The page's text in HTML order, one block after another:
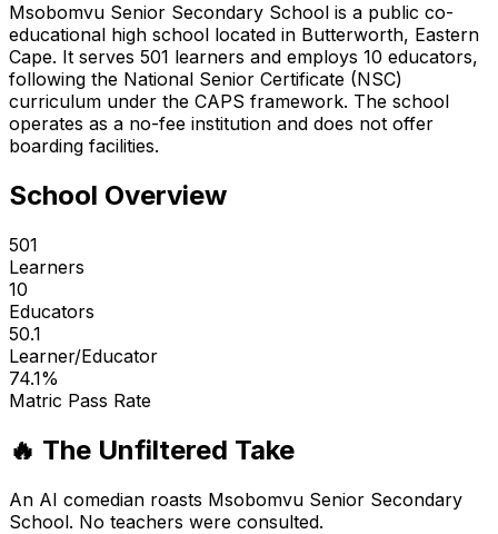
Msobomvu Senior Secondary School is a public co-
educational high school located in Butterworth, Eastern
Cape. It serves 501 learners and employs 10 educators,
following the National Senior Certificate (NSC)
curriculum under the CAPS framework. The school
operates as a no-fee institution and does not offer
boarding facilities.
School Overview
501
Learners
10
Educators
50.1
Learner/Educator
74.1%
Matric Pass Rate
🔥 The Unfiltered Take
An AI comedian roasts Msobomvu Senior Secondary
School. No teachers were consulted.